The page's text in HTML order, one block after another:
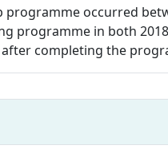
occurred
programme in both
completing the